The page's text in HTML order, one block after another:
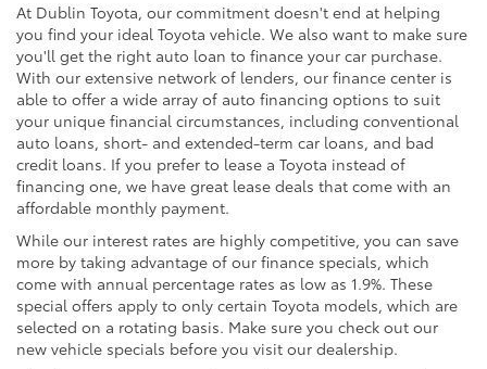
At Dublin Toyota, our commitment doesn't end at helping
you find your ideal Toyota vehicle. We also want to make sure
you'll get the right auto loan to finance your car purchase.
With our extensive network of lenders, our finance center is
able to offer a wide array of auto financing options to suit
your unique financial circumstances, including conventional
auto loans, short- and extended-term car loans, and bad
credit loans. If you prefer to lease a Toyota instead of
financing one, we have great lease deals that come with an
affordable monthly payment.
While our interest rates are highly competitive, you can save
more by taking advantage of our finance specials, which
come with annual percentage rates as low as 1.9%. These
special offers apply to only certain Toyota models, which are
selected on a rotating basis. Make sure you check out our
new vehicle specials before you visit our dealership.